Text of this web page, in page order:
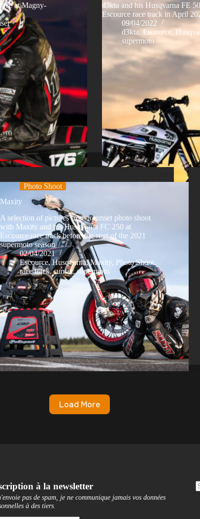
at Magny-
d3kta and his Husqvarna FE
Escource race track in April
09/04/2022
d3kta, Escource,
supermoto
Photo Shoot
Maxity
A selection of pictures from a sunset photo shoot
with Maxity and his Husqvarna FC 250 at
Escource race track before the start of the 2021
supermoto season
02/04/2021
Escource,Husqvarna,Maxity, Photo Shoot,
race track,sunset,supermoto
Load More
à la newsletter
pas de spam, je ne communique jamais vos données
à des tiers.